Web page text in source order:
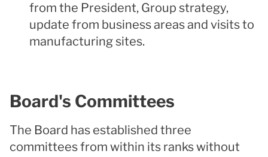
from the President, Group strategy,
update from business areas and visits to
manufacturing sites.
Board's Committees
The Board has established three
committees from within its ranks without